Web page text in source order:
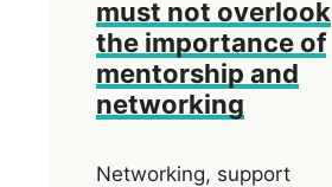
must not overlook
the importance of
mentorship and
networking
Networking, support